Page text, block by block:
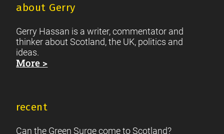
about Gerry
Gerry Hassan is a writer, commentator and
thinker about Scotland, the UK, politics and
ideas.
More >
recent
Can the Green Surge come to Scotland?